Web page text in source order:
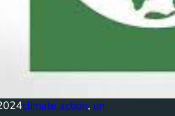
climate action, un